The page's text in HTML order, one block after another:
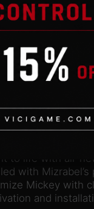
a valid Steam
of Illusion, a
and his
of the
mazes
of the classic
to life with all-
with
Mickey with
and